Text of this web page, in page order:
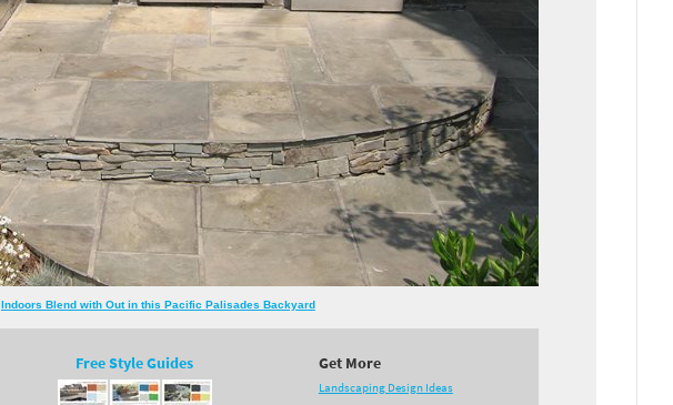
Indoors Blend with Out in this Pacific Palisades Backyard
Free Style Guides Get More
Landscaping Design Ideas